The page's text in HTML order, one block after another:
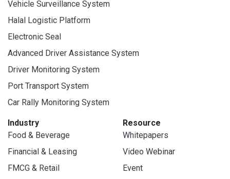
Vehicle Surveillance System
Halal Logistic Platform
Electronic Seal
Advanced Driver Assistance System
Driver Monitoring System
Port Transport System
Car Rally Monitoring System
Industry
Food & Beverage
Financial & Leasing
FMCG & Retail
Resource
Whitepapers
Video Webinar
Event